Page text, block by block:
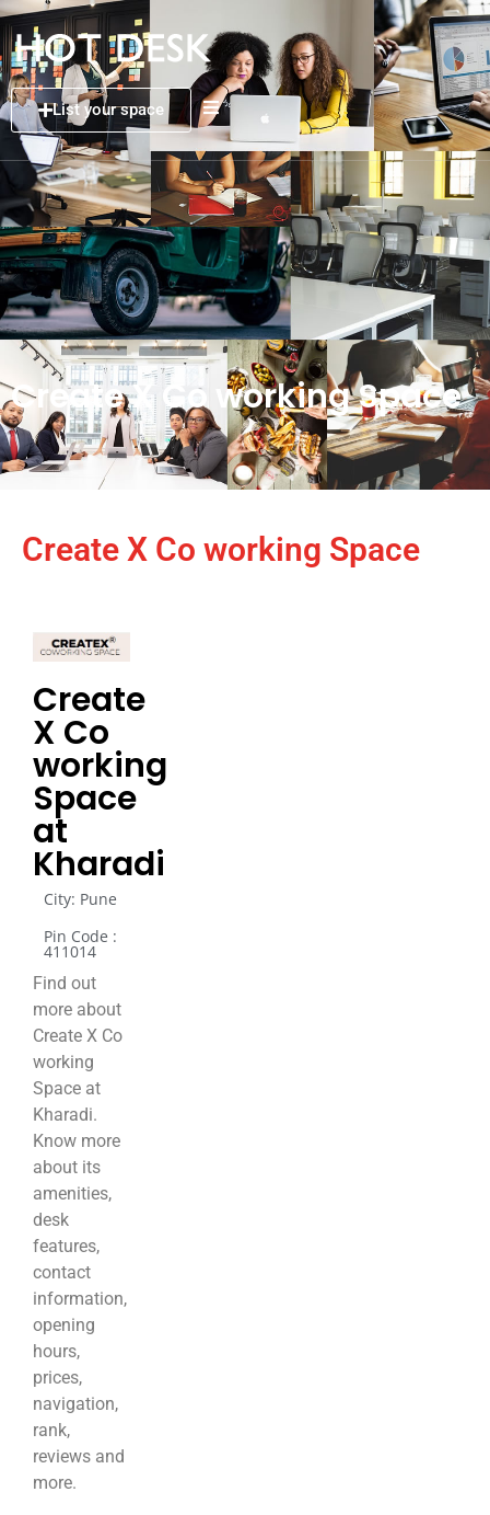
List your space
Create X Co working Space
Create X Co working Space
Create
X Co
working
Space
at
Kharadi
City: Pune
Pin Code :
411014
Find out
more about
Create X Co
working
Space at
Kharadi.
Know more
about its
amenities,
desk
features,
contact
information,
opening
hours,
prices,
navigation,
rank,
reviews and
more.